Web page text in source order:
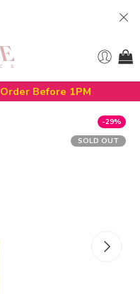
Order Before 1PM
-29%
SOLD OUT